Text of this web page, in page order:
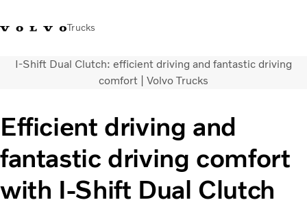
Trucks
+2711 842 5000 Volvo Trucks StoreLog inSouth Africa
Transport solutions
Trucks
Services
Dealer locator
News
About Us
I-Shift Dual Clutch: efficient driving and fantastic driving
comfort | Volvo Trucks
Efficient driving and
fantastic driving comfort
with I-Shift Dual Clutch